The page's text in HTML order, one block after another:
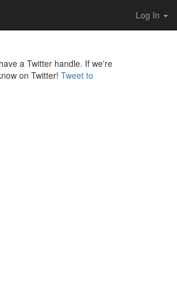
Log In
a Twitter handle. If we're
on Twitter! Tweet to